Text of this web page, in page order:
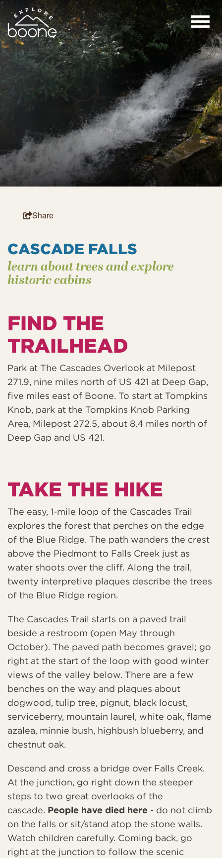
Share
CASCADE FALLS
learn about trees and explore
historic cabins
FIND THE
TRAILHEAD
Park at The Cascades Overlook at Milepost
271.9, nine miles north of US 421 at Deep Gap,
five miles east of Boone. To start at Tompkins
Knob, park at the Tompkins Knob Parking
Area, Milepost 272.5, about 8.4 miles north of
Deep Gap and US 421.
TAKE THE HIKE
The easy, 1-mile loop of the Cascades Trail
explores the forest that perches on the edge
of the Blue Ridge. The path wanders the crest
above the Piedmont to Falls Creek just as
water shoots over the cliff. Along the trail,
twenty interpretive plaques describe the trees
of the Blue Ridge region.
The Cascades Trail starts on a paved trail
beside a restroom (open May through
October). The paved path becomes gravel; go
right at the start of the loop with good winter
views of the valley below. There are a few
benches on the way and plaques about
dogwood, tulip tree, pignut, black locust,
serviceberry, mountain laurel, white oak, flame
azalea, minnie bush, highbush blueberry, and
chestnut oak.
Descend and cross a bridge over Falls Creek.
At the junction, go right down the steeper
steps to two great overlooks of the
cascade. People have died here - do not climb
on the falls or sit/stand atop the stone walls.
Watch children carefully. Coming back, go
right at the junction to follow the scenic